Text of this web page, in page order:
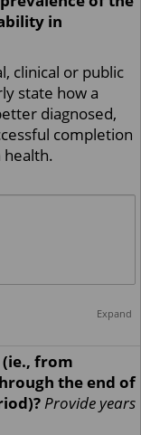
in
clinical or public
state how a
diagnosed,
completion
Expand
from
the end of
Provide years